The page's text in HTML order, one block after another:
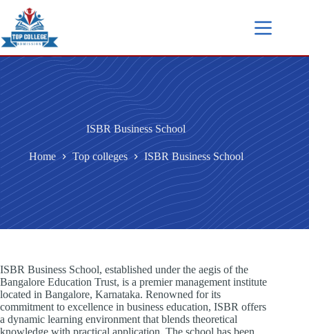
ISBR Business School
Home Top colleges ISBR Business School
ISBR Business School, established under the aegis of the
Bangalore Education Trust, is a premier management institute
located in Bangalore, Karnataka. Renowned for its
commitment to excellence in business education, ISBR offers
a dynamic learning environment that blends theoretical
knowledge with practical application. The school has been